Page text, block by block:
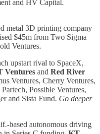
and HV Capital.
metal 3D printing company
$45m from Two Sigma
Ventures.
upstart rival to SpaceX,
Ventures and Red River
Ventures, Cherry Ventures,
Possible Ventures,
and Sista Fund. Go deeper
based autonomous driving